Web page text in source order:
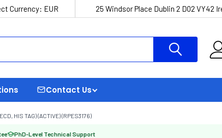
Currency: EUR 25 Windsor Place Dublin 2 D02 VY42
Contact Us
HIS TAG) (ACTIVE) (RPES3176)
PhD-Level Technical Support